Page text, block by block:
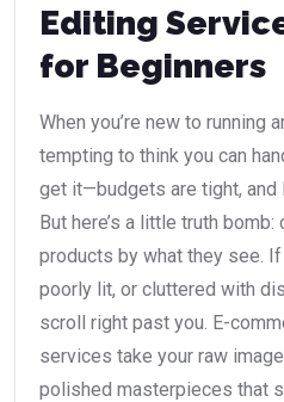
Editing
for Beginners
When you’re new to running
tempting to think you can
get it—budgets are tight, and
But here’s a little truth
products by what they see.
poorly lit, or cluttered with
scroll right past you. E-
services take your raw
polished masterpieces that